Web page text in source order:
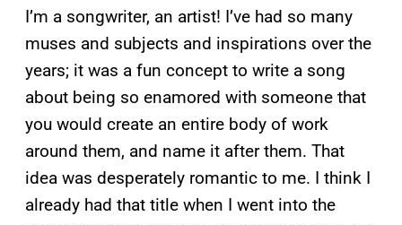
I’m a songwriter, an artist! I’ve had so many
muses and subjects and inspirations over the
years; it was a fun concept to write a song
about being so enamored with someone that
you would create an entire body of work
around them, and name it after them. That
idea was desperately romantic to me. I think I
already had that title when I went into the